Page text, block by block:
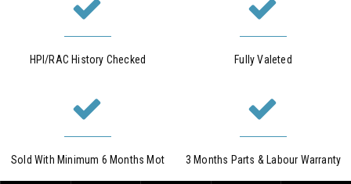
HPI/RAC History Checked Fully Valeted
Sold With Minimum 6 Months Mot 3 Months Parts & Labour Warranty